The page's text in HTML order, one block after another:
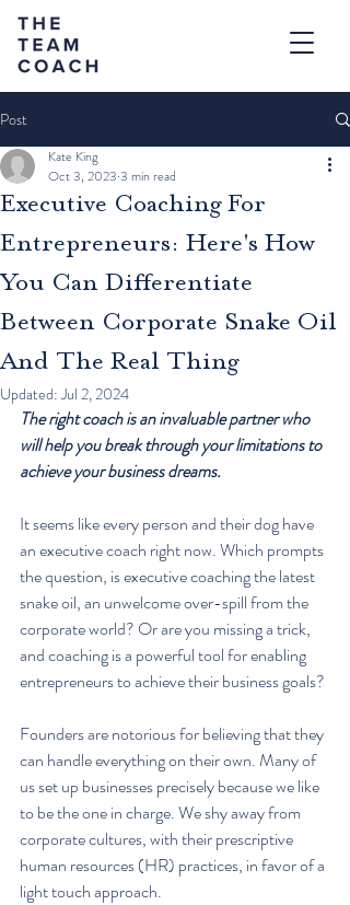
Post
Executive Coaching For
Entrepreneurs: Here's How
You Can Differentiate
Between Corporate Snake Oil
And The Real Thing
Kate King
Oct 3, 2023 3 min read
Updated:Jul 2, 2024
The right coach is an invaluable partner who
will help you break through your limitations to
achieve your business dreams.
It seems like every person and their dog have
an executive coach right now. Which prompts
the question, is executive coaching the latest
snake oil, an unwelcome over-spill from the
corporate world? Or are you missing a trick,
and coaching is a powerful tool for enabling
entrepreneurs to achieve their business goals?
Founders are notorious for believing that they
can handle everything on their own. Many of
us set up businesses precisely because we like
to be the one in charge. We shy away from
corporate cultures, with their prescriptive
human resources (HR) practices, in favor of a
light touch approach.